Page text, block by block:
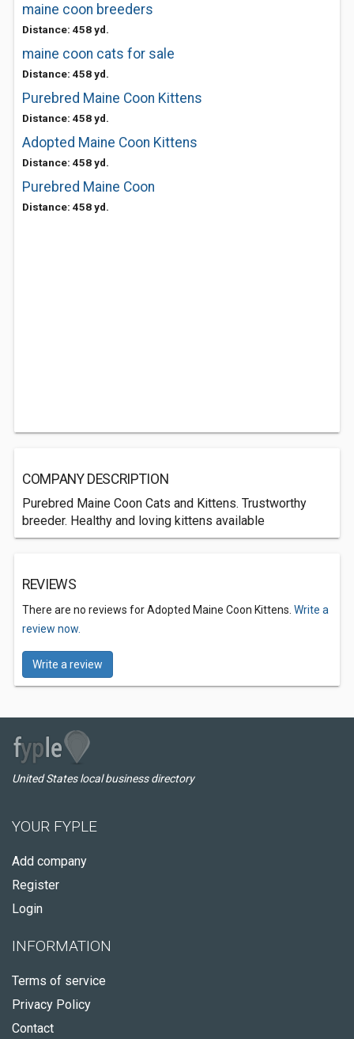
maine coon breeders
Distance: 458 yd.
maine coon cats for sale
Distance: 458 yd.
Purebred Maine Coon Kittens
Distance: 458 yd.
Adopted Maine Coon Kittens
Distance: 458 yd.
Purebred Maine Coon
Distance: 458 yd.
COMPANY DESCRIPTION
Purebred Maine Coon Cats and Kittens. Trustworthy
breeder. Healthy and loving kittens available
REVIEWS
There are no reviews for Adopted Maine Coon Kittens. Write a
review now.
Write a review
United States local business directory
YOUR FYPLE
Add company
Register
Login
INFORMATION
Terms of service
Privacy Policy
Contact